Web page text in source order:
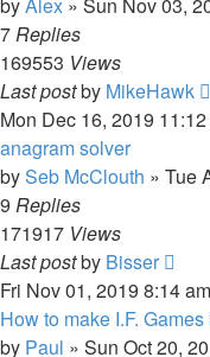
7Replies
169553 Views
Last postby MikeHawk
Mon Dec 16, 2019
anagram solver
bySeb McClouth » Tue
9 Replies
171917 Views
Last postby Bisser
Fri Nov 01, 2019 8:14 am
How to make I.F.
by Paul » Sun Oct 20,